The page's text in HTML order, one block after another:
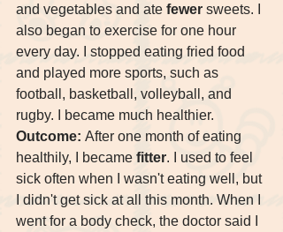
and vegetables and ate fewer sweets. I
also began to exercise for one hour
every day. I stopped eating fried food
and played more sports, such as
football, basketball, volleyball, and
rugby. I became much healthier.
Outcome: After one month of eating
healthily, I became fitter. I used to feel
sick often when I wasn't eating well, but
I didn't get sick at all this month. When I
went for a body check, the doctor said I